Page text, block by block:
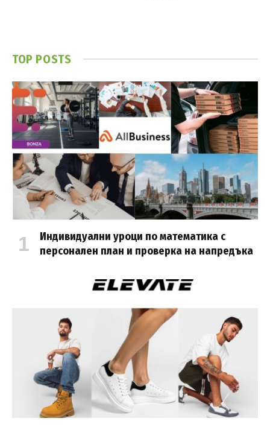
TOP POSTS
Индивидуални уроци по математика с
персонален план и проверка на напредъка